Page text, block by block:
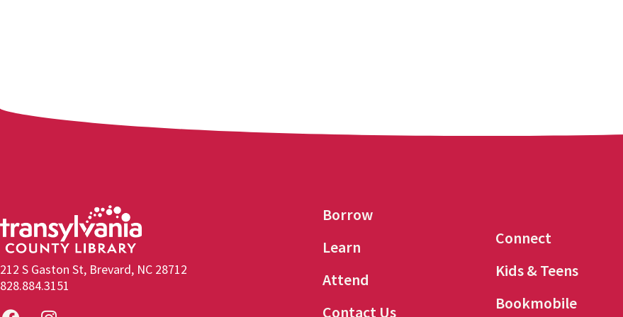
212 S Gaston St, Brevard, NC 28712
828.884.3151
Borrow
Learn
Attend
Contact Us
Connect
Kids & Teens
Bookmobile